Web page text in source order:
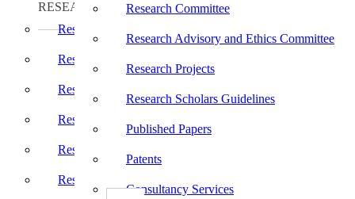
Research Committee
Research Advisory and Ethics Committee
Research Projects
Research Scholars Guidelines
Published Papers
Patents
Consultancy Services
RESEARCH
Research Centers
Research Journal
Research Committee
Research Advisory and Ethics Committee
Research Projects
Research Scholars Guidelines